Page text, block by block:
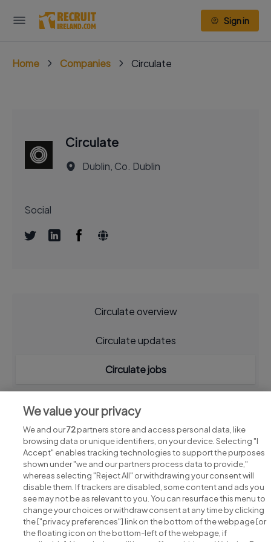
Sign in
Home Companies Circulate
Circulate
Dublin, Co. Dublin
Social
Circulate overview
Circulate updates
Circulate jobs
Search for jobs
We value your privacy
We and our72partners store and access personal data, like
browsing data or unique identifiers, on your device. Selecting "I
Accept" enables tracking technologies to support the purposes
shown under "we and our partners process data to provide,"
whereas selecting "Reject All" or withdrawing your consent will
disable them. If trackers are disabled, some content and ads you
see may not be as relevant to you. You can resurface this menu to
change your choices or withdraw consent at any time by clicking
the ["privacy preferences"] link on the bottom of the webpage [or
the floating icon on the bottom-left of the webpage, if